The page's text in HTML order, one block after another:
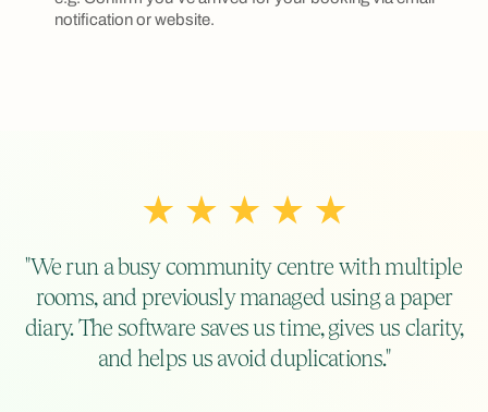
notification or website.
"We run a busy community centre with multiple
rooms, and previously managed using a paper
diary. The software saves us time, gives us clarity,
and helps us avoid duplications."